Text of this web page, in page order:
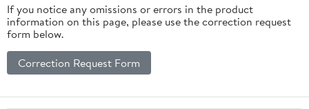
If you notice any omissions or errors in the product
information on this page, please use the correction request
form below.
Correction Request Form